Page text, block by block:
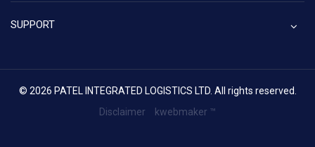
SUPPORT
© 2026 PATEL INTEGRATED LOGISTICS LTD. All rights reserved.
Disclaimer
kwebmaker ™